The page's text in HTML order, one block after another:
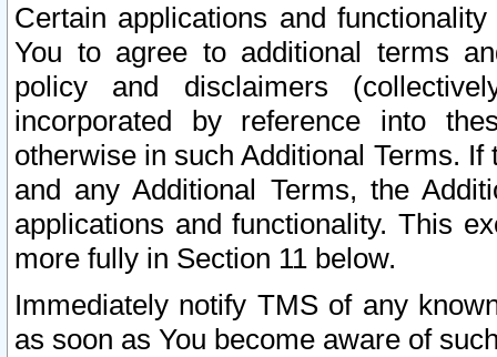
Certain applications and
You to agree to additional terms
policy and disclaimers
incorporated by reference into
otherwise in such Additional Terms.
and any Additional Terms, the
applications and functionality. This
more fully in Section 11 below.
Immediately notify TMS of any
as soon as You become aware of